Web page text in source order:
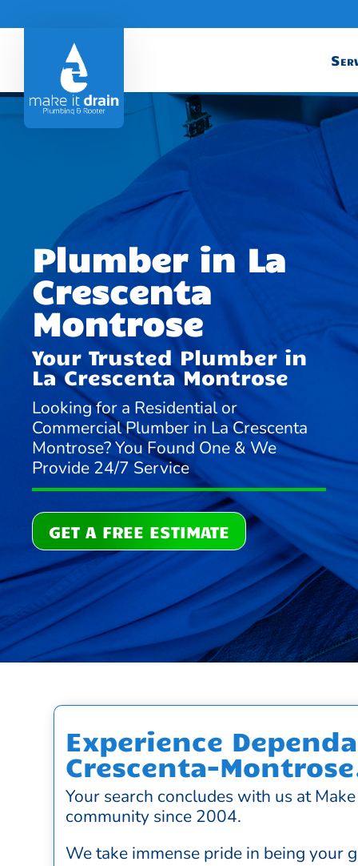
Plumber in La
Crescenta
Montrose
Your Trusted Plumber in
La Crescenta Montrose
Looking for a Residential or
Commercial Plumber in La Crescenta
Montrose? You Found One & We
Provide 24/7 Service
GET A FREE ESTIMATE
Experience
Crescenta-
Your search concludes with us at
community since 2004.
We take immense pride in being your